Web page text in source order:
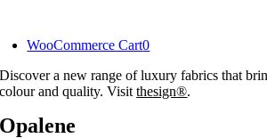
content
WooCommerce Cart0
Discover a new range of luxury fabrics that
colour and quality. Visitthesign®.
Opalene